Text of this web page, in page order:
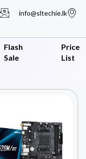
info@sltechie.lk
Flash
Sale
Price
List